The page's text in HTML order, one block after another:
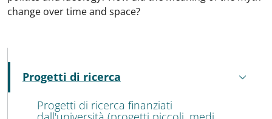
change over time and space?
MENU CEV SECOND NAVIGATION
Progetti di ricerca
Attivo
Progetti di ricerca finanziati